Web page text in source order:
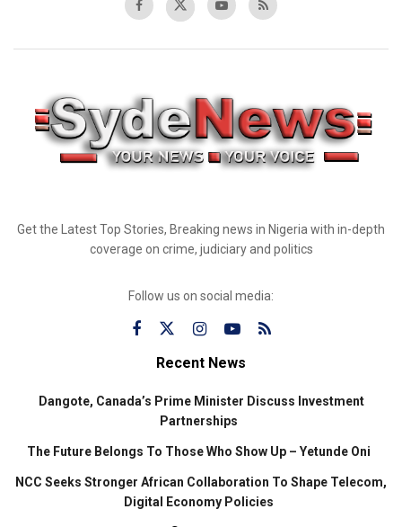
Get the Latest Top Stories, Breaking news in Nigeria with in-depth
coverage on crime, judiciary and politics
Follow us on social media:
Recent News
Dangote, Canada’s Prime Minister Discuss Investment
Partnerships
The Future Belongs To Those Who Show Up – Yetunde Oni
NCC Seeks Stronger African Collaboration To Shape Telecom,
Digital Economy Policies